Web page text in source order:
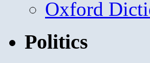
Oxford
Politics